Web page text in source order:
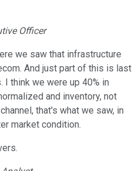
Officer
we saw that infrastructure
And just part of this is last
I think we were up 40% in
and inventory, not
that's what we saw, in
market condition.